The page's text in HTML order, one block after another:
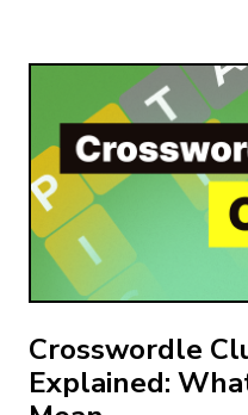
Crosswordle
Explained: